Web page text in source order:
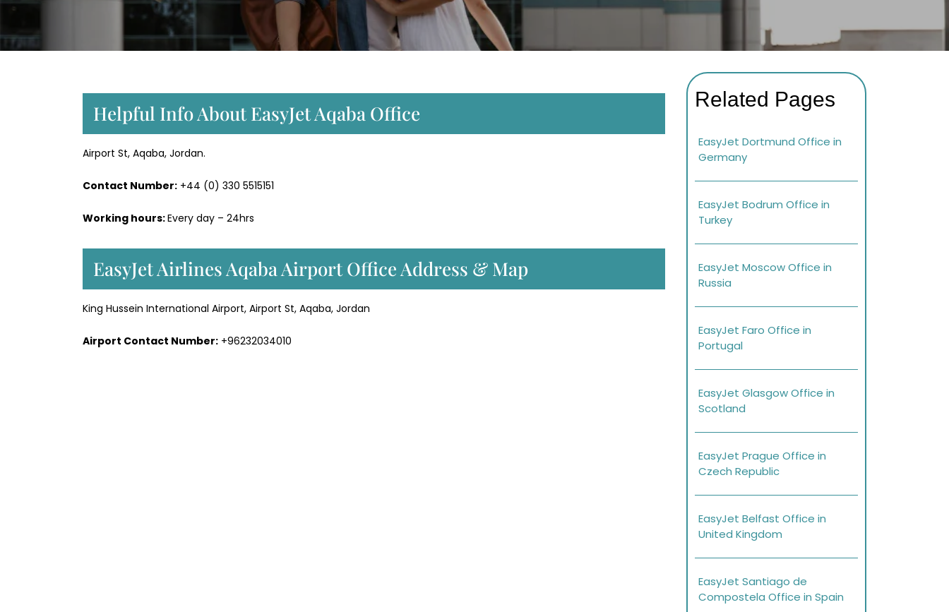
Helpful Info About EasyJet Aqaba Office
Airport St, Aqaba, Jordan.
Contact Number: +44 (0) 330 5515151
Working hours:Every day – 24hrs
EasyJet Airlines Aqaba Airport Office Address & Map
King Hussein International Airport, Airport St, Aqaba, Jordan
Airport Contact Number: +96232034010
Related Pages
EasyJet Dortmund Office in
Germany
EasyJet Bodrum Office in
Turkey
EasyJet Moscow Office in
Russia
EasyJet Faro Office in
Portugal
EasyJet Glasgow Office in
Scotland
EasyJet Prague Office in
Czech Republic
EasyJet Belfast Office in
United Kingdom
EasyJet Santiago de
Compostela Office in Spain